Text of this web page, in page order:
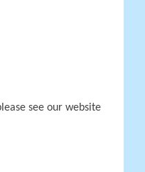
see our website